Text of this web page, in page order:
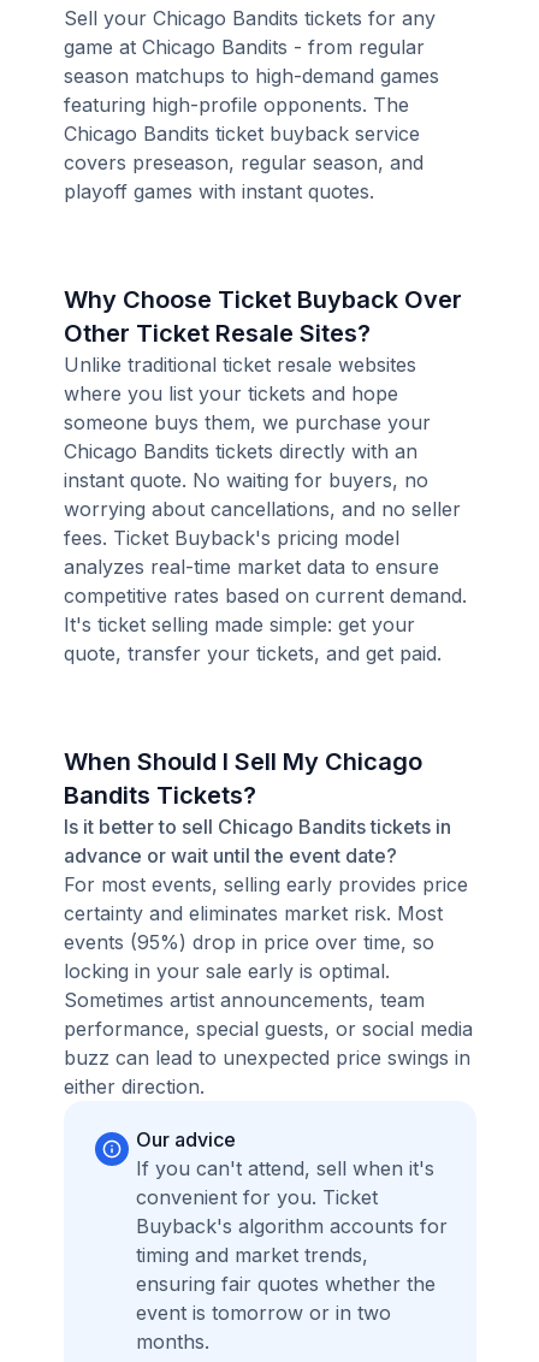
Sell your Chicago Bandits tickets for any
game at Chicago Bandits - from regular
season matchups to high-demand games
featuring high-profile opponents. The
Chicago Bandits ticket buyback service
covers preseason, regular season, and
playoff games with instant quotes.
Why Choose Ticket Buyback Over
Other Ticket Resale Sites?
Unlike traditional ticket resale websites
where you list your tickets and hope
someone buys them, we purchase your
Chicago Bandits tickets directly with an
instant quote. No waiting for buyers, no
worrying about cancellations, and no seller
fees. Ticket Buyback's pricing model
analyzes real-time market data to ensure
competitive rates based on current demand.
It's ticket selling made simple: get your
quote, transfer your tickets, and get paid.
When Should I Sell My Chicago
Bandits Tickets?
Is it better to sell Chicago Bandits tickets in
advance or wait until the event date?
For most events, selling early provides price
certainty and eliminates market risk. Most
events (95%) drop in price over time, so
locking in your sale early is optimal.
Sometimes artist announcements, team
performance, special guests, or social media
buzz can lead to unexpected price swings in
either direction.
Our advice
If you can't attend, sell when it's
convenient for you. Ticket
Buyback's algorithm accounts for
timing and market trends,
ensuring fair quotes whether the
event is tomorrow or in two
months.